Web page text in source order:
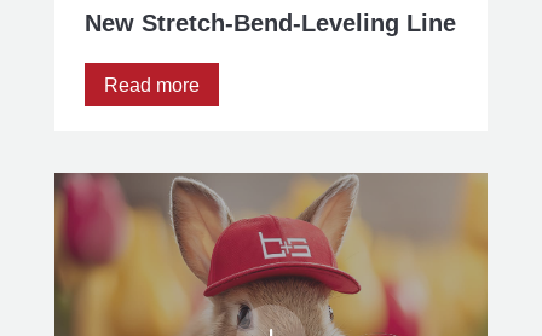
New Stretch-Bend-Leveling Line
Read more